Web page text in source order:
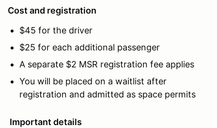
Cost and registration
$45 for the driver
$25 for each additional passenger
A separate $2 MSR registration fee applies
You will be placed on a waitlist after
registration and admitted as space permits
Important details